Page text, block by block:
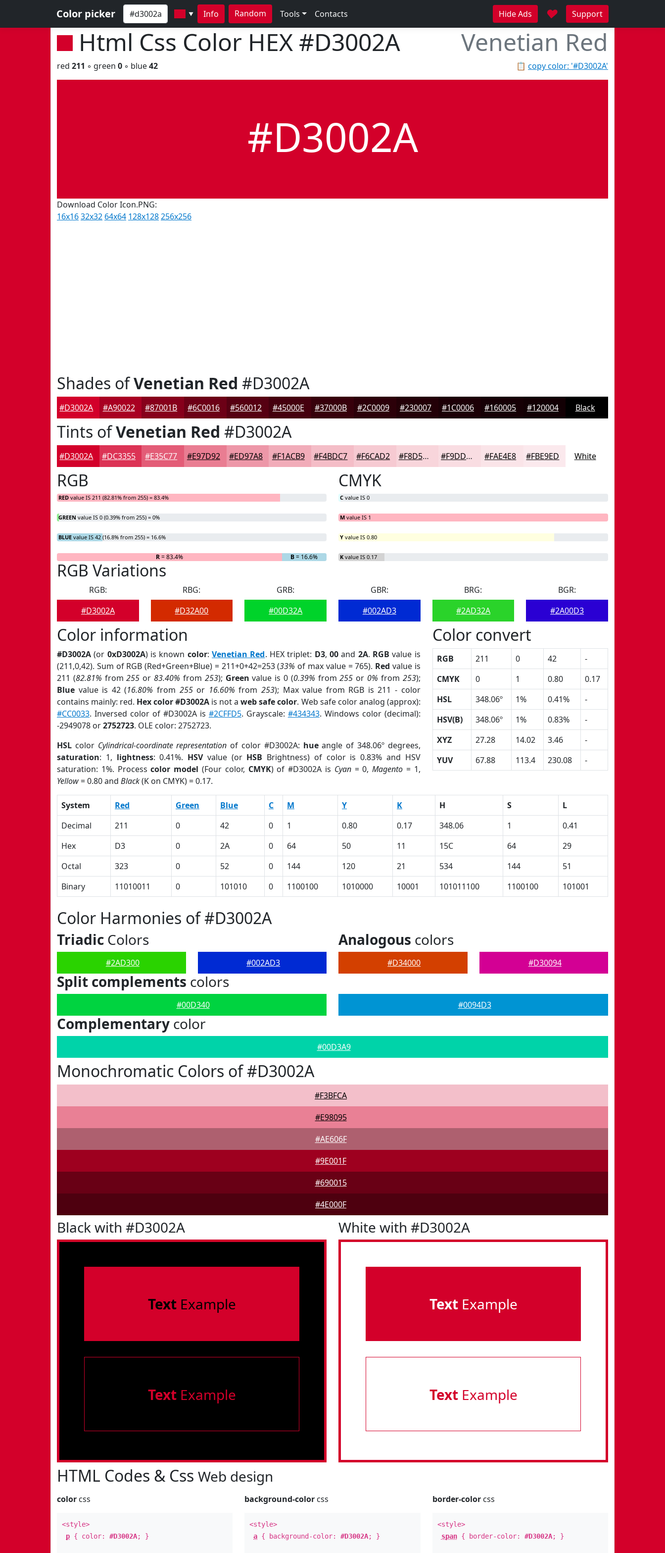
Color picker ▼ Info Random Tools Contacts Hide Ads ♥ Support
Html Css Color HEX #D3002A Venetian Red
📋 copy color: '#D3002A'
red 211 ◦ green 0 ◦ blue42
#D3002A
Download Color Icon.PNG:
16x1632x32 64x64 128x128256x256
Shades ofVenetian Red #D3002A
#D3002A #A90022 #87001B #6C0016 #560012 #45000E #37000B #2C0009 #230007 #1C0006 #160005 #120004 Black
Tints ofVenetian Red #D3002A
#D3002A #DC3355 #E35C77 #E97D92 #ED97A8 #F1ACB9 #F4BDC7 #F6CAD2 #F8D5DB #F9DDE2 #FAE4E8 #FBE9ED White
RGB
RED value IS 211 (82.81% from 255) = 83.4%
GREEN value IS 0 (0.39% from 255) = 0%
BLUE value IS 42 (16.8% from 255) = 16.6%
R= 83.4% = 0%
B= 16.6%
CMYK
C value IS 0
M value IS 1
Y value IS 0.80
K value IS 0.17
RGB Variations
RGB:
#D3002A
RBG:
#D32A00
GRB:
#00D32A
GBR:
#002AD3
BRG:
#2AD32A
BGR:
#2A00D3
Color information
#D3002A (or 0xD3002A) is known color:Venetian Red. HEX triplet: D3, 00and 2A. RGB value is
(211,0,42). Sum of RGB (Red+Green+Blue) = 211+0+42=253 (33% of max value = 765). Red value is
211 (82.81% from255 or83.40% from 253); Green value is 0 (0.39% from255 or 0% from 253);
Blue value is 42 (16.80% from 255or 16.60% from 253); Max value from RGB is 211 - color
contains mainly: red. Hex color #D3002A is not aweb safe color. Web safe color analog (approx):
#CC0033. Inversed color of #D3002A is #2CFFD5. Grayscale: #434343. Windows color (decimal):
-2949078 or2752723. OLE color: 2752723.
HSL color Cylindrical-coordinate representation of color #D3002A: hueangle of 348.06º degrees,
saturation: 1, lightness: 0.41%. HSVvalue (or HSB Brightness) of color is 0.83% and HSV
saturation: 1%. Processcolor model (Four color, CMYK) of #D3002A is Cyan= 0,Magento = 1,
Yellow= 0.80 and Black(K on CMYK) = 0.17.
Color convert
RGB 211 0 42
-
CMYK
0 1 0.80
0.17
HSL
348.06º 1% 0.41%
-
HSV(B)
348.06º 1% 0.83%
-
XYZ
27.28 14.02 3.46
-
YUV
67.88 113.4 230.08 -
System Red Green Blue C M Y K H S
L
Decimal
211 0 42 0 1 0.80 0.17 348.06 1
0.41
Hex
D3 0 2A 0 64 50 11 15C 64
29
Octal
323 0 52 0 144 120 21 534 144
51
Binary
11010011 0 101010 0 1100100 1010000 10001 101011100 1100100 101001
Color Harmonies of #D3002A
Triadic Colors
#2AD300 #002AD3
Analogous colors
#D34000 #D30094
Split complements colors
#00D340 #0094D3
Complementary color
#00D3A9
Monochromatic Colors of #D3002A
#F3BFCA
#E98095
#AE606F
#9E001F
#690015
#4E000F
Black with #D3002A
TextExample
TextExample
White with #D3002A
TextExample
TextExample
HTML Codes & Css Web design
color css
<style>
p { color: #D3002A; }
background-color css
<style>
a { background-color:#D3002A; }
border-colorcss
<style>
span{ border-color: #D3002A; }